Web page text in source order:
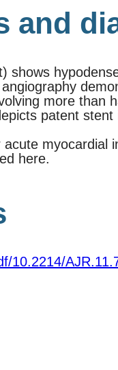
and
shows
more than
patent stent
here.
10.2214/